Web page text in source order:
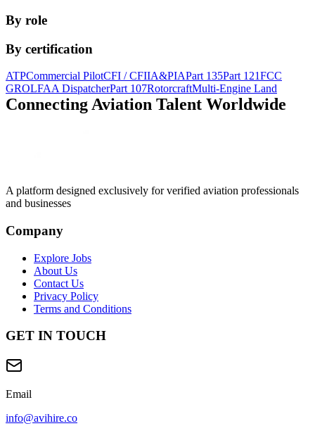
By role
By certification
ATPCommercial PilotCFI / CFIIA&PIAPart 135Part 121FCC
GROLFAA DispatcherPart 107RotorcraftMulti-Engine Land
Connecting Aviation Talent Worldwide
A platform designed exclusively for verified aviation professionals
and businesses
Company
Explore Jobs
About Us
Contact Us
Privacy Policy
Terms and Conditions
GET IN TOUCH
Email
info@avihire.co